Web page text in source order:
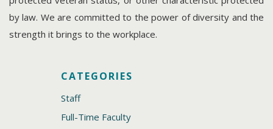
by law. We are committed to the power of diversity and the
strength it brings to the workplace.
CATEGORIES
Staff
Full-Time Faculty